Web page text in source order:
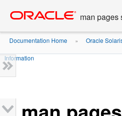
content
man pages
Documentation Home » Oracle
Information